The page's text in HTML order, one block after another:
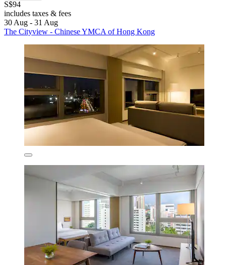
S$94
includes taxes & fees
30 Aug - 31 Aug
The Cityview - Chinese YMCA of Hong Kong